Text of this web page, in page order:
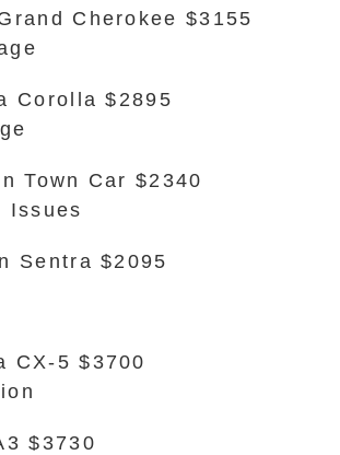
Cherokee $3155
Corolla $2895
Town Car $2340
Issues
Sentra $2095
CX-5 $3700
$3730